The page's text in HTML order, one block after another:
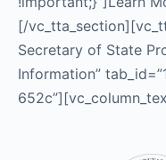
[/
Secretary of State
Information”